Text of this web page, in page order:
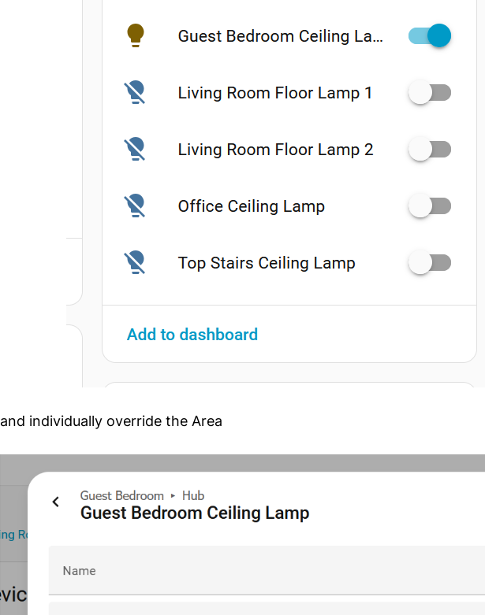
and individually override the Area